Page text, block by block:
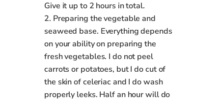
Give it up to 2 hours in total.
2. Preparing the vegetable and
seaweed base. Everything depends
on your ability on preparing the
fresh vegetables. I do not peel
carrots or potatoes, but I do cut of
the skin of celeriac and I do wash
properly leeks. Half an hour will do